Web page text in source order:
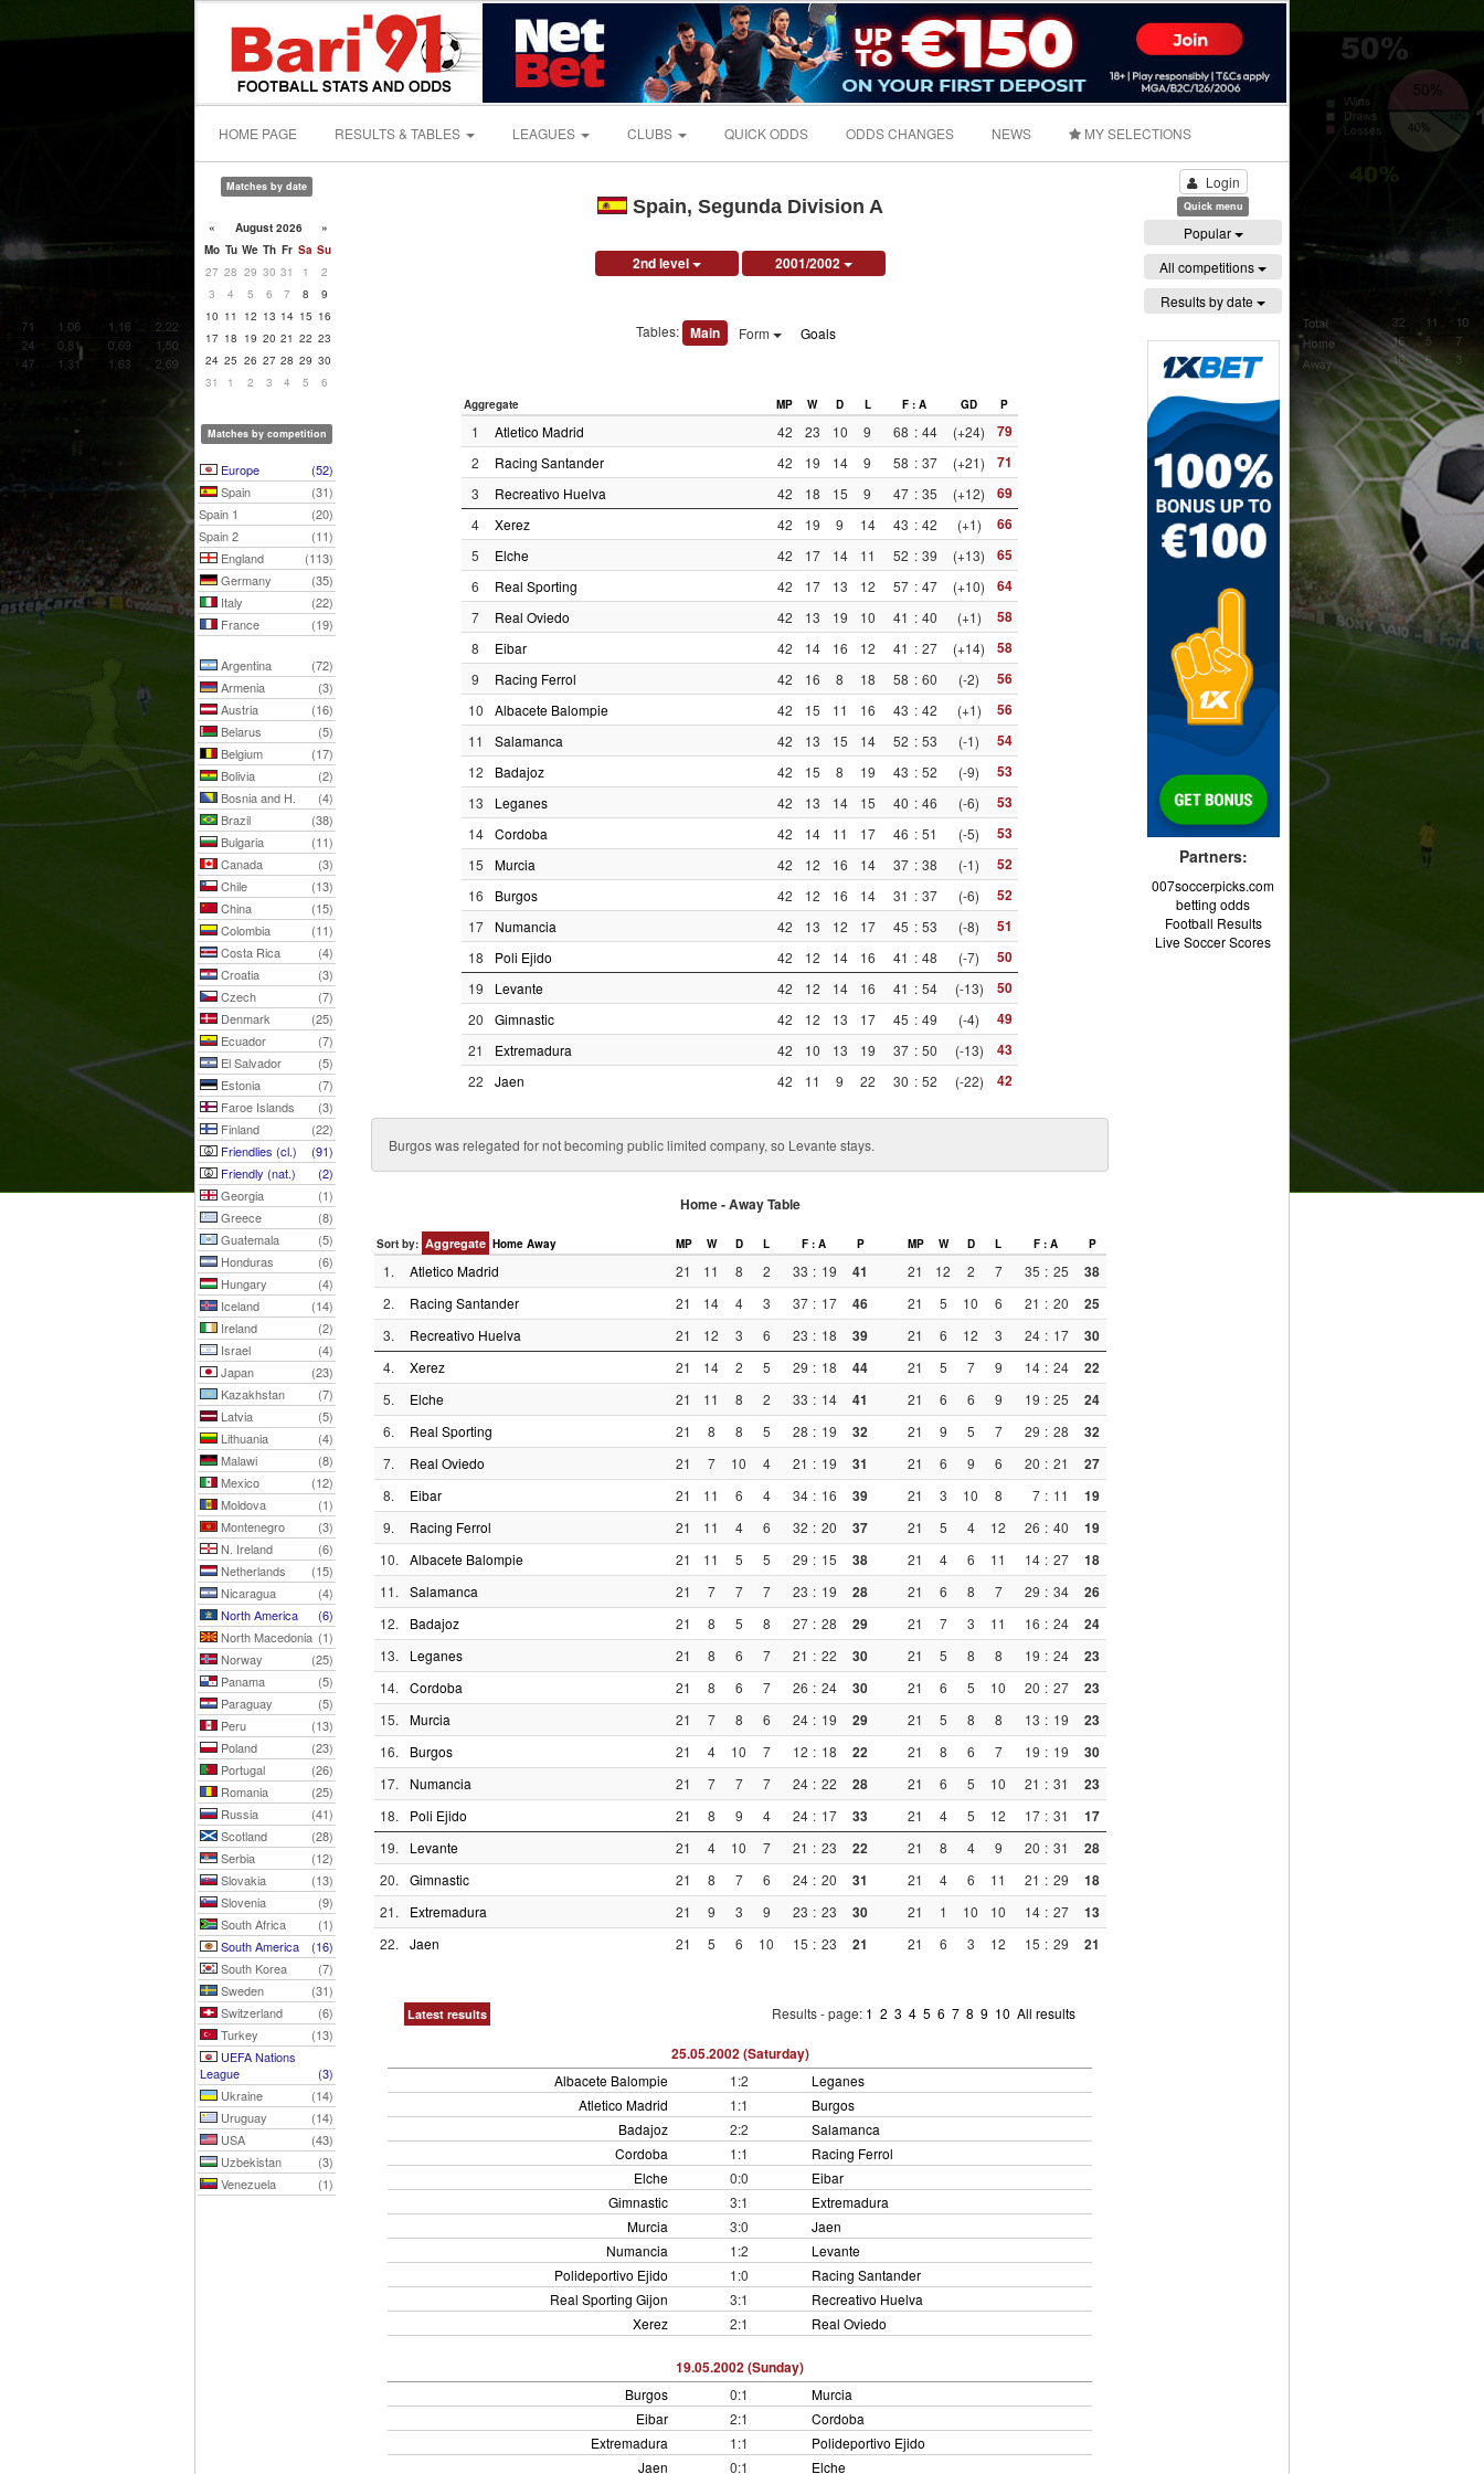
HOME PAGE RESULTS & TABLES LEAGUES CLUBS QUICK ODDS ODDS CHANGES NEWS MY SELECTIONS
Matches by date
« August 2026
»
Mo Tu We Th Fr Sa Su
27 28 29 30 31 1
2
3
4 5 6 7 8
9
10 11 12 13 14 15 16
17 18 19 20 21 22 23
24 25 26 27 28 29 30
31
1 2 3 4 5 6
Matches by competition
Europe
(52)
Spain
(31)
Spain 1
(20)
Spain 2
(11)
England
(113)
Germany
(35)
Italy
(22)
France
(19)
Argentina
(72)
Armenia
(3)
Austria
(16)
Belarus
(5)
Belgium
(17)
Bolivia
(2)
Bosnia and H.
(4)
Brazil
(38)
Bulgaria
(11)
Canada
(3)
Chile
(13)
China
(15)
Colombia
(11)
Costa Rica
(4)
Croatia
(3)
Czech
(7)
Denmark
(25)
Ecuador
(7)
El Salvador
(5)
Estonia
(7)
Faroe Islands
(3)
Finland
(22)
Friendlies (cl.)
(91)
Friendly (nat.)
(2)
Georgia
(1)
Greece
(8)
Guatemala
(5)
Honduras
(6)
Hungary
(4)
Iceland
(14)
Ireland
(2)
Israel
(4)
Japan
(23)
Kazakhstan
(7)
Latvia
(5)
Lithuania
(4)
Malawi
(8)
Mexico
(12)
Moldova
(1)
Montenegro
(3)
N. Ireland
(6)
Netherlands
(15)
Nicaragua
(4)
North America
(6)
North Macedonia (1)
Norway
(25)
Panama
(5)
Paraguay
(5)
Peru
(13)
Poland
(23)
Portugal
(26)
Romania
(25)
Russia
(41)
Scotland
(28)
Serbia
(12)
Slovakia
(13)
Slovenia
(9)
South Africa
(1)
South America
(16)
South Korea
(7)
Sweden
(31)
Switzerland
(6)
Turkey
(13)
UEFA Nations
League
(3)
Ukraine
(14)
Uruguay
(14)
USA
(43)
Uzbekistan
(3)
Venezuela
(1)
Spain, Segunda Division A
2nd level 2001/2002
Tables: Main Form Goals
Aggregate MP W D L F : A GD P
1 Atletico Madrid 42 23 10 9 68 : 44 (+24) 79
2 Racing Santander 42 19 14 9 58 : 37 (+21) 71
3 Recreativo Huelva 42 18 15 9 47 : 35 (+12) 69
4 Xerez 42 19 9 14 43 : 42 (+1) 66
5 Elche 42 17 14 11 52 : 39 (+13) 65
6 Real Sporting 42 17 13 12 57 : 47 (+10) 64
7 Real Oviedo 42 13 19 10 41 : 40 (+1) 58
8 Eibar 42 14 16 12 41 : 27 (+14) 58
9 Racing Ferrol 42 16 8 18 58 : 60 (-2) 56
10 Albacete Balompie 42 15 11 16 43 : 42 (+1) 56
11 Salamanca 42 13 15 14 52 : 53 (-1) 54
12 Badajoz 42 15 8 19 43 : 52 (-9) 53
13 Leganes 42 13 14 15 40 : 46 (-6) 53
14 Cordoba 42 14 11 17 46 : 51 (-5) 53
15 Murcia 42 12 16 14 37 : 38 (-1) 52
16 Burgos 42 12 16 14 31 : 37 (-6) 52
17 Numancia 42 13 12 17 45 : 53 (-8) 51
18 Poli Ejido 42 12 14 16 41 : 48 (-7) 50
19 Levante 42 12 14 16 41 : 54 (-13) 50
20 Gimnastic 42 12 13 17 45 : 49 (-4) 49
21 Extremadura 42 10 13 19 37 : 50 (-13) 43
22 Jaen 42 11 9 22 30 : 52 (-22) 42
Burgos was relegated for not becoming public limited company, so Levante stays.
Home - Away Table
Sort by: Aggregate Home Away MP W D L F : A P MP W D L F : A P
1. Atletico Madrid 21 11 8 2 33 : 19 41 21 12 2 7 35 : 25 38
2. Racing Santander 21 14 4 3 37 : 17 46 21 5 10 6 21 : 20 25
3. Recreativo Huelva 21 12 3 6 23 : 18 39 21 6 12 3 24 : 17 30
4. Xerez 21 14 2 5 29 : 18 44 21 5 7 9 14 : 24 22
5. Elche 21 11 8 2 33 : 14 41 21 6 6 9 19 : 25 24
6. Real Sporting 21 8 8 5 28 : 19 32 21 9 5 7 29 : 28 32
7. Real Oviedo 21 7 10 4 21 : 19 31 21 6 9 6 20 : 21 27
8. Eibar 21 11 6 4 34 : 16 39 21 3 10 8 7 : 11 19
9. Racing Ferrol 21 11 4 6 32 : 20 37 21 5 4 12 26 : 40 19
10. Albacete Balompie 21 11 5 5 29 : 15 38 21 4 6 11 14 : 27 18
11. Salamanca 21 7 7 7 23 : 19 28 21 6 8 7 29 : 34 26
12. Badajoz 21 8 5 8 27 : 28 29 21 7 3 11 16 : 24 24
13. Leganes 21 8 6 7 21 : 22 30 21 5 8 8 19 : 24 23
14. Cordoba 21 8 6 7 26 : 24 30 21 6 5 10 20 : 27 23
15. Murcia 21 7 8 6 24 : 19 29 21 5 8 8 13 : 19 23
16. Burgos 21 4 10 7 12 : 18 22 21 8 6 7 19 : 19 30
17. Numancia 21 7 7 7 24 : 22 28 21 6 5 10 21 : 31 23
18. Poli Ejido 21 8 9 4 24 : 17 33 21 4 5 12 17 : 31 17
19. Levante 21 4 10 7 21 : 23 22 21 8 4 9 20 : 31 28
20. Gimnastic 21 8 7 6 24 : 20 31 21 4 6 11 21 : 29 18
21. Extremadura 21 9 3 9 23 : 23 30 21 1 10 10 14 : 27 13
22. Jaen 21 5 6 10 15 : 23 21 21 6 3 12 15 : 29 21
Latest results Results - page: 1 2 3 4 5 6 7 8 9 10 All results
25.05.2002 (Saturday)
Albacete Balompie 1:2
Leganes
Atletico Madrid
1:1
Burgos
Badajoz
2:2
Salamanca
Cordoba
1:1
Racing Ferrol
Elche
0:0
Eibar
Gimnastic
3:1
Extremadura
Murcia
3:0
Jaen
Numancia
1:2
Levante
Polideportivo Ejido
1:0
Racing Santander
Real Sporting Gijon
3:1
Recreativo Huelva
Xerez
2:1 Real Oviedo
19.05.2002 (Sunday)
Burgos 0:1
Murcia
Eibar
2:1
Cordoba
Extremadura
1:1
Polideportivo Ejido
Jaen
0:1 Elche
Login
Quick menu
Popular
All competitions
Results by date
Partners:
007soccerpicks.com
betting odds
Football Results
Live Soccer Scores